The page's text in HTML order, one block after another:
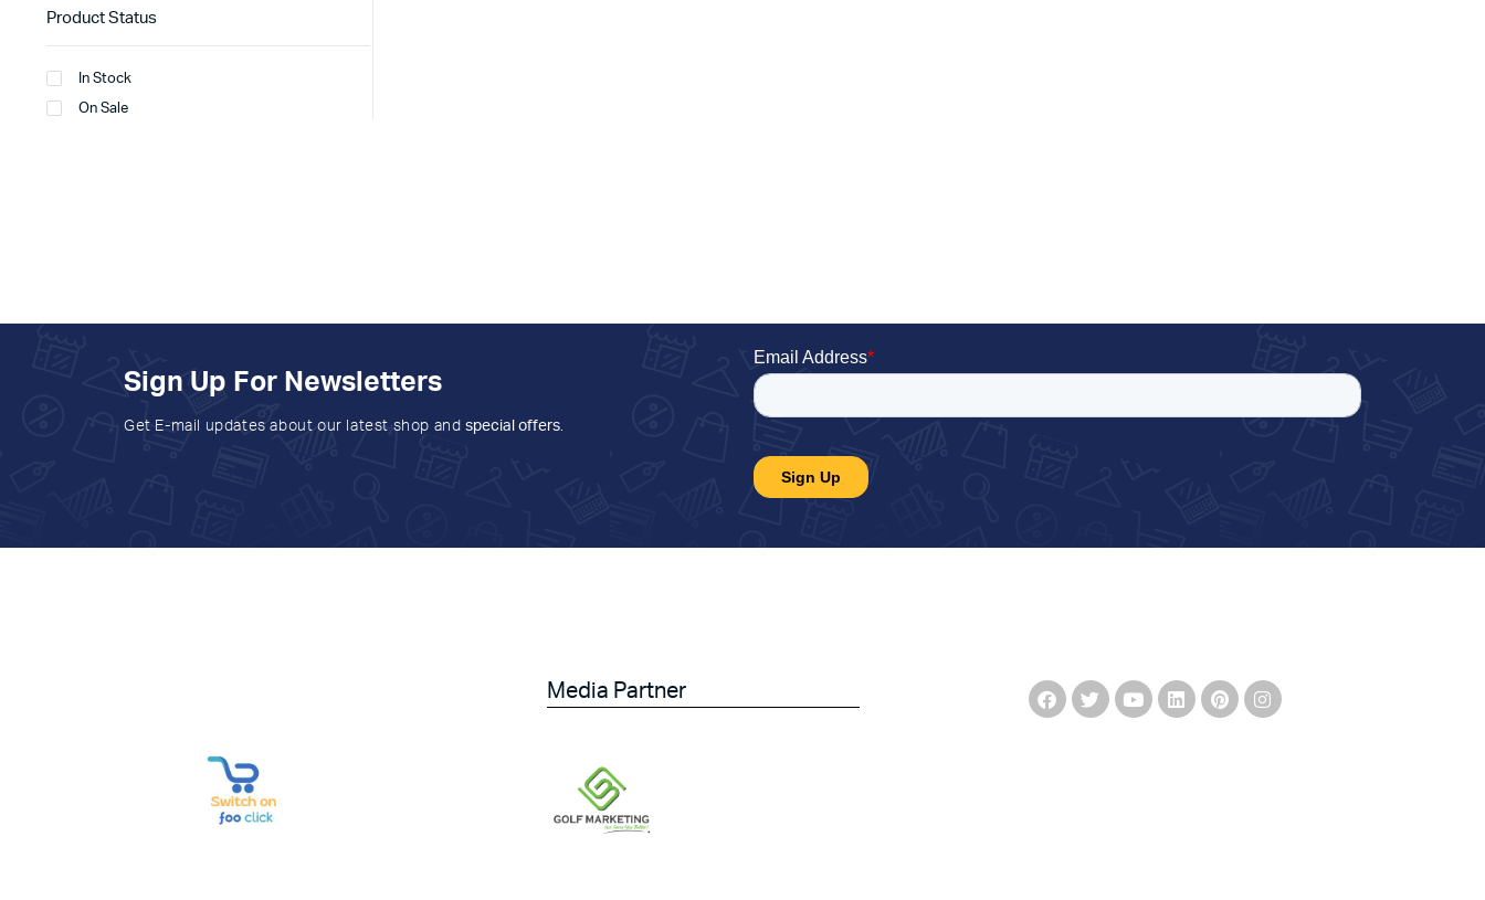
Product Status
In Stock
On Sale
Sign Up For Newsletters
Get E-mail updates about our latest shop and special offers.
Media Partner